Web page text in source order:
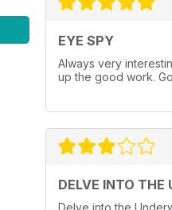
EYE SPY
Always very
up the good work.
DELVE INTO THE